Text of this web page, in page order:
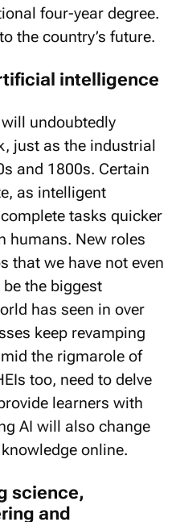
four-year degree.
the country’s future.
intelligence
undoubtedly
just as the industrial
and 1800s. Certain
as intelligent
tasks quicker
humans. New roles
that we have not even
the biggest
has seen in over
keep revamping
the rigmarole of
too, need to delve
learners with
AI will also change
online.
science,
and